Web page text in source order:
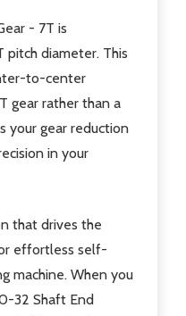
- 7T is
diameter. This
to-center
gear rather than a
your gear reduction
in your
that drives the
effortless self-
machine. When you
32 Shaft End